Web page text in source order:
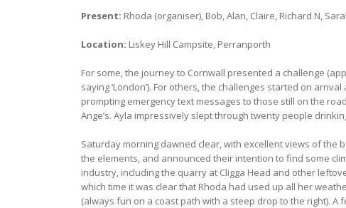
Present: Rhoda (organiser), Bob, Alan, Claire, Richard N,
Location: Liskey Hill Campsite, Perranporth
For some, the journey to Cornwall presented a challenge
saying ‘London’). For others, the challenges started on
prompting emergency text messages to those still on the
Ange’s. Ayla impressively slept through twenty people
Saturday morning dawned clear, with excellent views of the
the elements, and announced their intention to find some
industry, including the quarry at Cligga Head and other
which time it was clear that Rhoda had used up all her
(always fun on a coast path with a steep drop to the right).